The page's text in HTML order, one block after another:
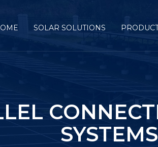
SOLAR SOLUTIONS
SYSTEMS